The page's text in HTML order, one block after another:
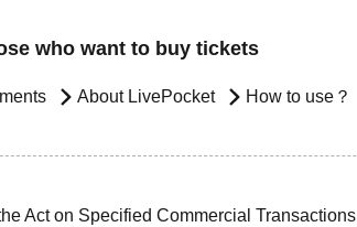
who want to buy tickets
About LivePocket How to use？
Act on Specified Commercial Transactions